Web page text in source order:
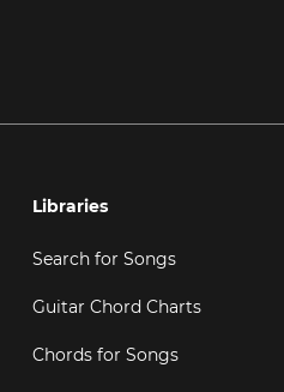
Libraries
Search for Songs
Guitar Chord Charts
Chords for Songs